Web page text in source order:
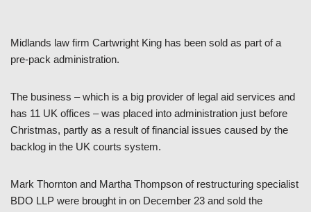
Midlands law firm Cartwright King has been sold as part of a
pre-pack administration.
The business – which is a big provider of legal aid services and
has 11 UK offices – was placed into administration just before
Christmas, partly as a result of financial issues caused by the
backlog in the UK courts system.
Mark Thornton and Martha Thompson of restructuring specialist
BDO LLP were brought in on December 23 and sold the